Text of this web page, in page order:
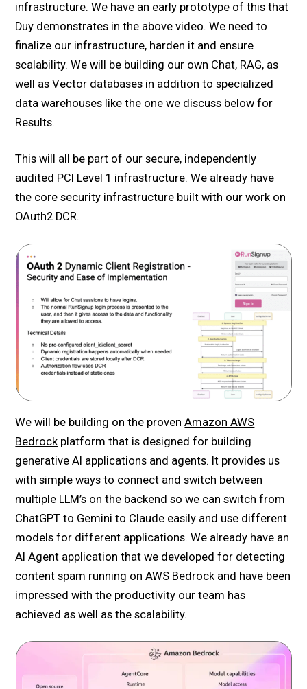
infrastructure. We have an early prototype of this that
Duy demonstrates in the above video. We need to
finalize our infrastructure, harden it and ensure
scalability. We will be building our own Chat, RAG, as
well as Vector databases in addition to specialized
data warehouses like the one we discuss below for
Results.
This will all be part of our secure, independently
audited PCI Level 1 infrastructure. We already have
the core security infrastructure built with our work on
OAuth2 DCR.
We will be building on the provenAmazon AWS
Bedrock platform that is designed for building
generative AI applications and agents. It provides us
with simple ways to connect and switch between
multiple LLM’s on the backend so we can switch from
ChatGPT to Gemini to Claude easily and use different
models for different applications. We already have an
AI Agent application that we developed for detecting
content spam running on AWS Bedrock and have been
impressed with the productivity our team has
achieved as well as the scalability.